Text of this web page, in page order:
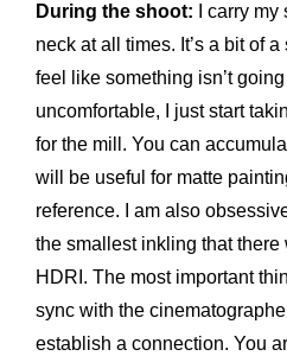
During the shoot: I carry
neck at all times. It’s a bit of
feel like something isn’t
uncomfortable, I just start
for the mill. You can
will be useful for matte
reference. I am also
the smallest inkling that there
HDRI. The most important
sync with the
establish a connection. You